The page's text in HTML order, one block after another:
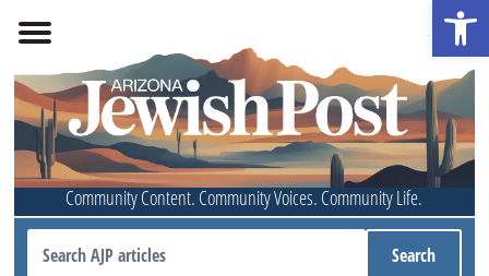
Community Content. Community Voices. Community Life.